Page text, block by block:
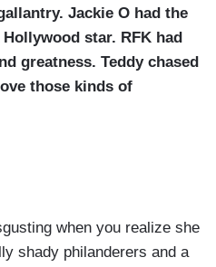
Jackie O had the
star. RFK had
greatness. Teddy chased
those kinds of
when you realize she
shady philanderers and a